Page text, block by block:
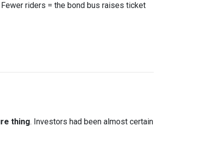
riders = the bond bus raises ticket
thing. Investors had been almost certain